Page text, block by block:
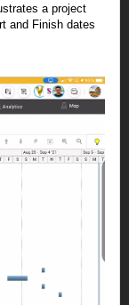
a project
and Finish dates